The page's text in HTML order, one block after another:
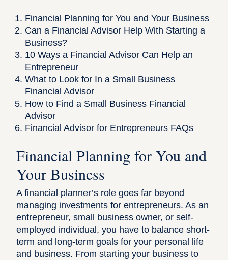
Financial Planning for You and Your Business
Can a Financial Advisor Help With Starting a
Business?
10 Ways a Financial Advisor Can Help an
Entrepreneur
What to Look for In a Small Business
Financial Advisor
How to Find a Small Business Financial
Advisor
Financial Advisor for Entrepreneurs FAQs
Financial Planning for You and
Your Business
A financial planner’s role goes far beyond
managing investments for entrepreneurs. As an
entrepreneur, small business owner, or self-
employed individual, you have to balance short-
term and long-term goals for your personal life
and business. From starting your business to